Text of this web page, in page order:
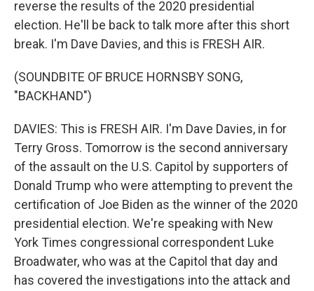
reverse the results of the 2020 presidential
election. He'll be back to talk more after this short
break. I'm Dave Davies, and this is FRESH AIR.
(SOUNDBITE OF BRUCE HORNSBY SONG,
"BACKHAND")
DAVIES: This is FRESH AIR. I'm Dave Davies, in for
Terry Gross. Tomorrow is the second anniversary
of the assault on the U.S. Capitol by supporters of
Donald Trump who were attempting to prevent the
certification of Joe Biden as the winner of the 2020
presidential election. We're speaking with New
York Times congressional correspondent Luke
Broadwater, who was at the Capitol that day and
has covered the investigations into the attack and